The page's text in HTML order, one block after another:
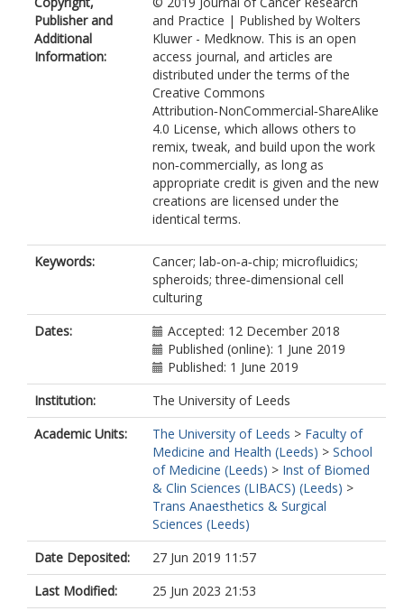
Publisher and
Additional
Information:
and Practice | Published by Wolters
Kluwer - Medknow. This is an open
access journal, and articles are
distributed under the terms of the
Creative Commons
Attribution‑NonCommercial‑ShareAlike
4.0 License, which allows others to
remix, tweak, and build upon the work
non‑commercially, as long as
appropriate credit is given and the new
creations are licensed under the
identical terms.
Keywords:
Cancer; lab‑on‑a‑chip; microfluidics;
spheroids; three‑dimensional cell
culturing
Dates:
Accepted: 12 December 2018
Published (online): 1 June 2019
Published: 1 June 2019
Institution:
The University of Leeds
Academic Units:
The University of Leeds > Faculty of
Medicine and Health (Leeds) > School
of Medicine (Leeds) > Inst of Biomed
& Clin Sciences (LIBACS) (Leeds) >
Trans Anaesthetics & Surgical
Sciences (Leeds)
Date Deposited:
27 Jun 2019 11:57
Last Modified:
25 Jun 2023 21:53